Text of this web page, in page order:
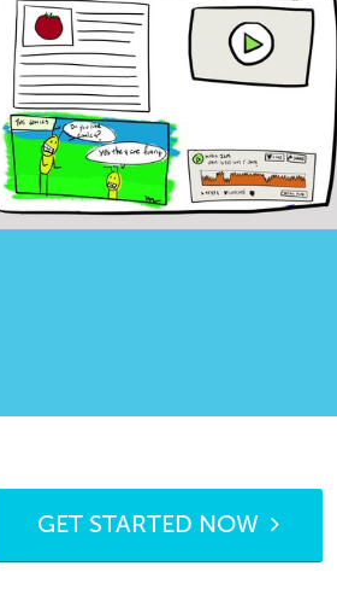
GET STARTED NOW